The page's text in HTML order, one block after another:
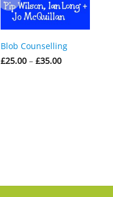
Blob Counselling
£25.00 – £35.00Price